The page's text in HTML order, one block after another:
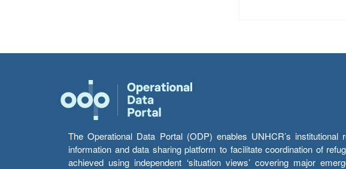
The Operational Data Portal (ODP) enables UNHCR’s institutional
information and data sharing platform to facilitate coordination of
achieved using independent ‘situation views’ covering major